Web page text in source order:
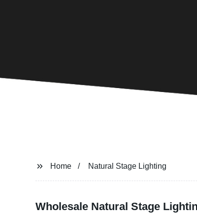
Home Natural Stage Lighting
Wholesale Natural Stage